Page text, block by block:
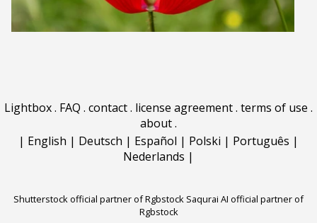
Lightbox. FAQ . contact. license agreement. terms of use .
about.
| English | Deutsch | Español | Polski | Português |
Nederlands |
Shutterstock official partner of Rgbstock Saqurai AI official partner of
Rgbstock